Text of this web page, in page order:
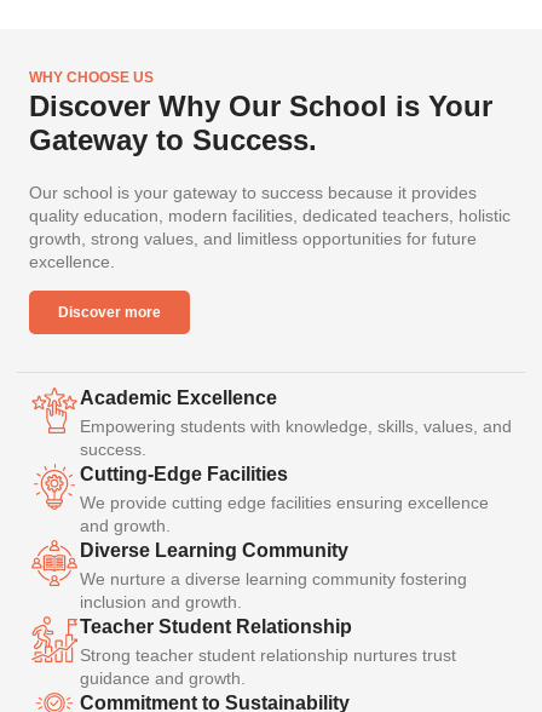
WHY CHOOSE US
Discover Why Our School is Your
Gateway to Success.
Our school is your gateway to success because it provides
quality education, modern facilities, dedicated teachers, holistic
growth, strong values, and limitless opportunities for future
excellence.
Discover more
Academic Excellence
Empowering students with knowledge, skills, values, and
success.
Cutting-Edge Facilities
We provide cutting edge facilities ensuring excellence
and growth.
Diverse Learning Community
We nurture a diverse learning community fostering
inclusion and growth.
Teacher Student Relationship
Strong teacher student relationship nurtures trust
guidance and growth.
Commitment to Sustainability